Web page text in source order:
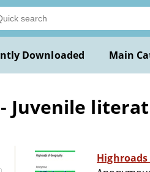
Downloaded Main
Juvenile